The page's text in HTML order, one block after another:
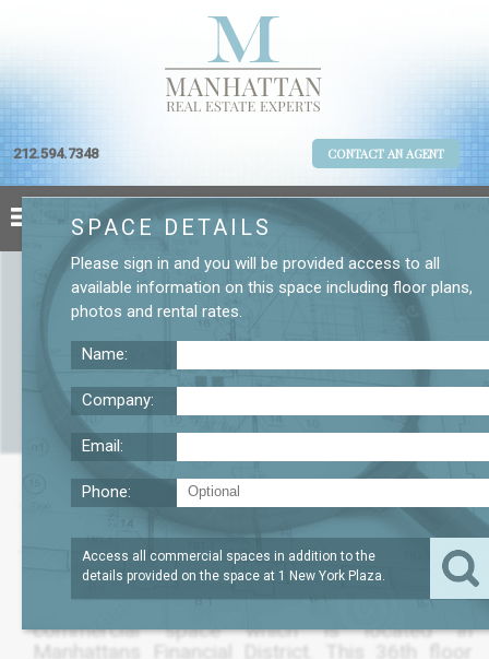
212.594.7348 CONTACT AN AGENT
One New York Plaza 36th Floor Office
SQFT REQUEST PRICE
?
The following listing is for a 4,820 SF.
commercial space which is located in
Manhattans Financial District. This 36th floor
SPACE DETAILS
Please sign in and you will be provided access to all
available information on this space including floor plans,
photos and rental rates.
Name:
Company:
Email:
Phone:
Access all commercial spaces in addition to the
details provided on the space at 1 New York Plaza.